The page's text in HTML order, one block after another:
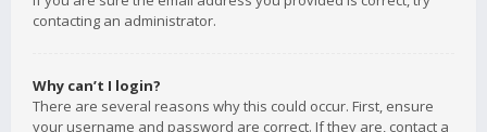
contacting an administrator.
Why can’t I login?
There are several reasons why this could occur. First, ensure
your username and password are correct. If they are, contact a